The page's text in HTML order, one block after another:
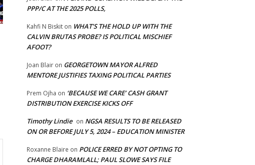
PPP/C AT THE 2025 POLLS,
Kahfi N Biskit on WHAT’S THE HOLD UP WITH THE
CALVIN BRUTAS PROBE? IS POLITICAL MISCHIEF
AFOOT?
Joan Blair on GEORGETOWN MAYOR ALFRED
MENTORE JUSTIFIES TAXING POLITICAL PARTIES
Prem Ojha on ‘BECAUSE WE CARE’ CASH GRANT
DISTRIBUTION EXERCISE KICKS OFF
Timothy Lindie on NGSA RESULTS TO BE RELEASED
ON OR BEFORE JULY 5, 2024 – EDUCATION MINISTER
Roxanne Blaire on POLICE ERRED BY NOT OPTING TO
CHARGE DHARAMLALL; PAUL SLOWE SAYS FILE